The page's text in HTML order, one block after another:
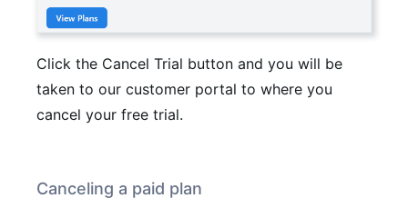
Click the Cancel Trial button and you will be
taken to our customer portal to where you
cancel your free trial.
Canceling a paid plan